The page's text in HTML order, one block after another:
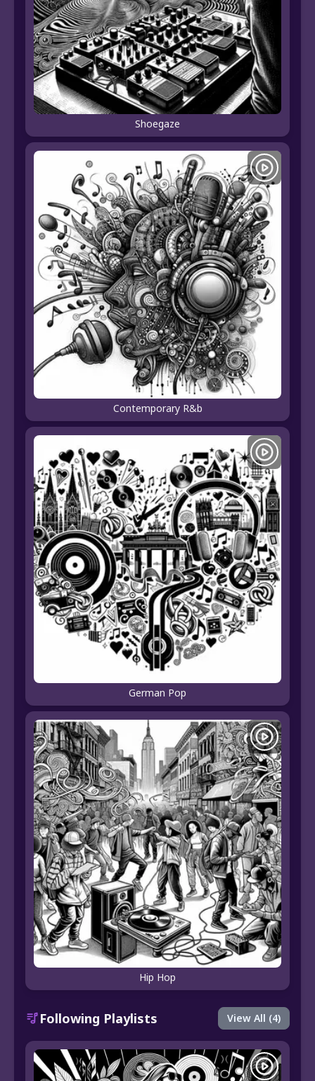
Shoegaze
Contemporary R&b
German Pop
Hip Hop
Following Playlists View All (4)